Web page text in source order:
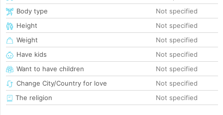
Body type
Not specified
Height
Not specified
Weight
Not specified
Have kids
Not specified
Want to have children
Not specified
Change City/Country for love
Not specified
The religion
Not specified